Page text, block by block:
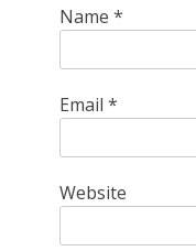
Name *
Email *
Website